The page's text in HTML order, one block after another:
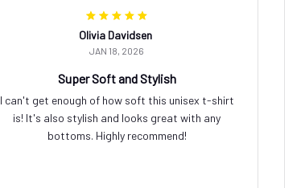
Olivia Davidsen
JAN 18, 2026
Super Soft and Stylish
I can't get enough of how soft this unisex t-shirt
is! It's also stylish and looks great with any
bottoms. Highly recommend!